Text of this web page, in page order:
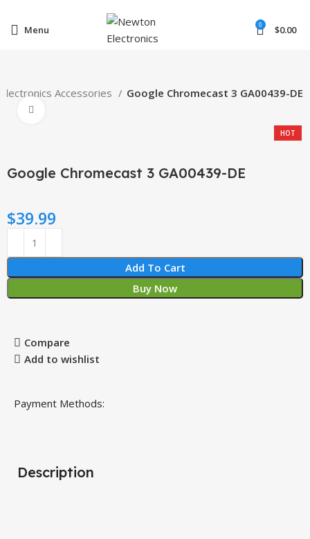
Menu 0 $0.00
Electronics Accessories Google Chromecast 3 GA00439-DE
HOT
Google Chromecast 3 GA00439-DE
$39.99
Add To Cart
Buy Now
Compare
Add to wishlist
Payment Methods:
Description